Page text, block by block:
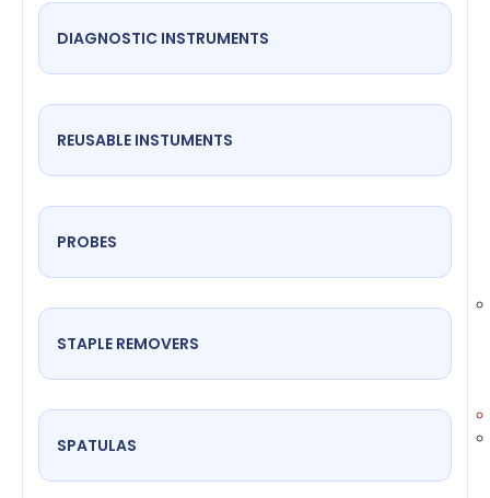
DIAGNOSTIC INSTRUMENTS
REUSABLE INSTUMENTS
PROBES
STAPLE REMOVERS
SPATULAS